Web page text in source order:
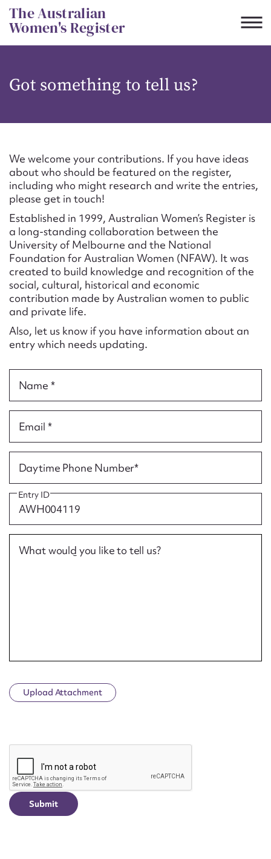
Skip
to
content
The Australian
Women's Register
Got something to tell us?
We welcome your contributions. If you have ideas
about who should be featured on the register,
including who might research and write the entries,
please get in touch!
Established in 1999, Australian Women’s Register is
a long-standing collaboration between the
University of Melbourne and the National
Foundation for Australian Women (NFAW). It was
created to build knowledge and recognition of the
social, cultural, historical and economic
contribution made by Australian women to public
and private life.
Also, let us know if you have information about an
entry which needs updating.
Name *
Email *
Daytime Phone Number*
Entry ID
What would you like to tell us?
Upload Attachment
CAPTCHA
CSV JSON
Suggest to edit or submit
content for this entry
First name*
Email address*
Action required*
Form field*
Message